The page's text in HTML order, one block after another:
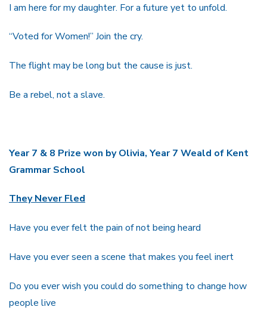
I am here for my daughter. For a future yet to unfold.
“Voted for Women!” Join the cry.
The flight may be long but the cause is just.
Be a rebel, not a slave.
Year 7 & 8 Prize won by Olivia, Year 7 Weald of Kent
Grammar School
They Never Fled
Have you ever felt the pain of not being heard
Have you ever seen a scene that makes you feel inert
Do you ever wish you could do something to change how
people live